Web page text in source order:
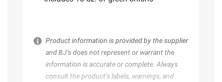
Product information is provided by the supplier
and BJ’s does not represent or warrant the
information is accurate or complete. Always
consult the product’s labels, warnings, and